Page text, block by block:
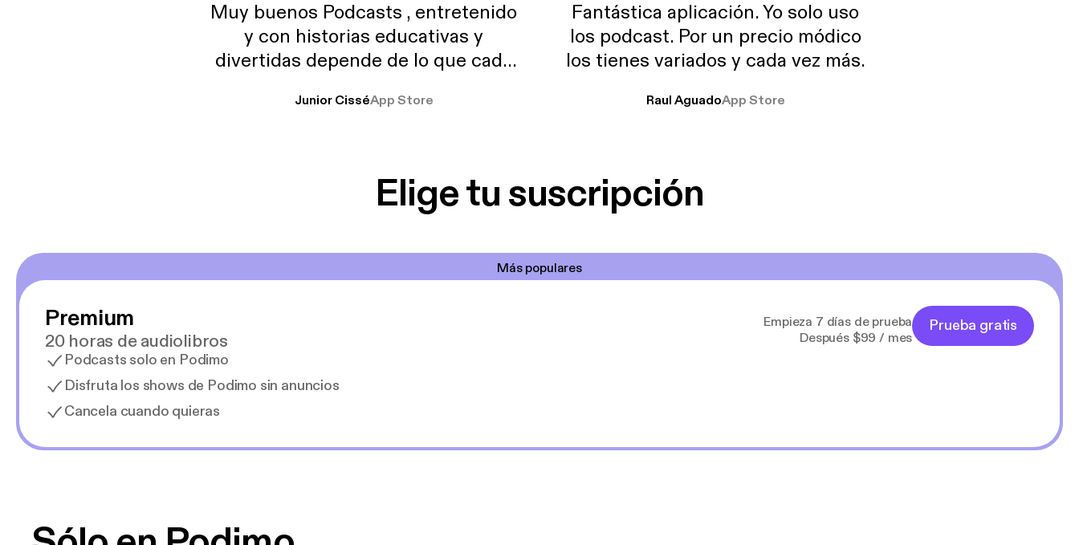
Muy buenos Podcasts , entretenido
y con historias educativas y
divertidas depende de lo que cada
trabajo ya que estoy muchas horas
Junior CisséApp Store
Fantástica aplicación. Yo solo uso
los podcast. Por un precio módico
los tienes variados y cada vez más.
Raul AguadoApp Store
Elige tu suscripción
Más populares
Premium
20 horas de audiolibros
Podcasts solo en Podimo
Disfruta los shows de Podimo sin anuncios
Cancela cuando quieras
Empieza 7 días de prueba
Después $99 / mes
Prueba gratis